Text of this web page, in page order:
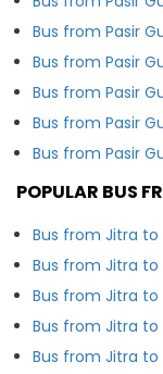
Bus from Pasir
Bus from Pasir
Bus from Pasir
Bus from Pasir
Bus from Pasir
POPULAR BUS
Bus from Jitra to
Bus from Jitra
Bus from Jitra to
Bus from Jitra to
Bus from Jitra to